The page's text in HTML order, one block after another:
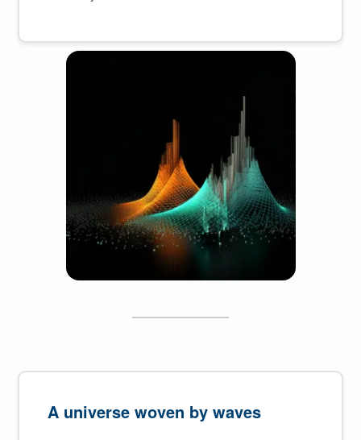
A universe woven by waves